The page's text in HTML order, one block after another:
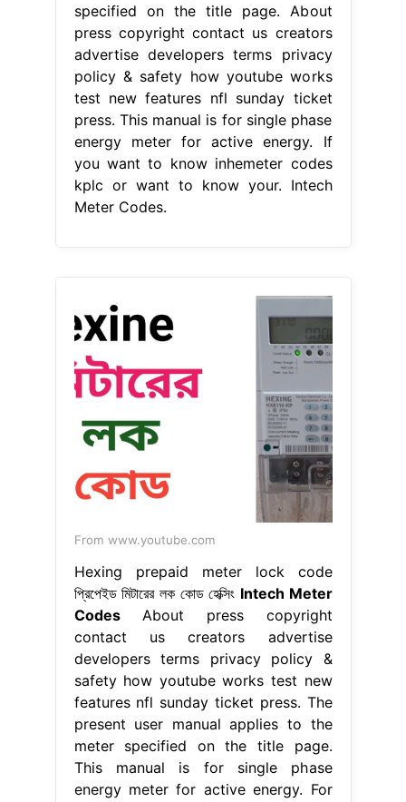
specified on the title page. About
press copyright contact us creators
advertise developers terms privacy
policy & safety how youtube works
test new features nfl sunday ticket
press. This manual is for single phase
energy meter for active energy. If
you want to know inhemeter codes
kplc or want to know your. Intech
Meter Codes.
From www.youtube.com
Hexing prepaid meter lock code
প্রিপেইড মিটারের লক কোড হেক্সিং Intech Meter
CodesAbout press copyright
contact us creators advertise
developers terms privacy policy &
safety how youtube works test new
features nfl sunday ticket press. The
present user manual applies to the
meter specified on the title page.
This manual is for single phase
energy meter for active energy. For